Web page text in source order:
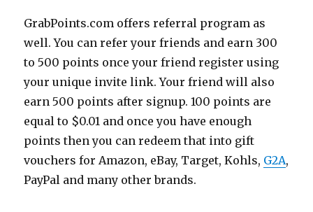
GrabPoints.com offers referral program as
well. You can refer your friends and earn 300
to 500 points once your friend register using
your unique invite link. Your friend will also
earn 500 points after signup. 100 points are
equal to $0.01 and once you have enough
points then you can redeem that into gift
vouchers for Amazon, eBay, Target, Kohls, G2A,
PayPal and many other brands.